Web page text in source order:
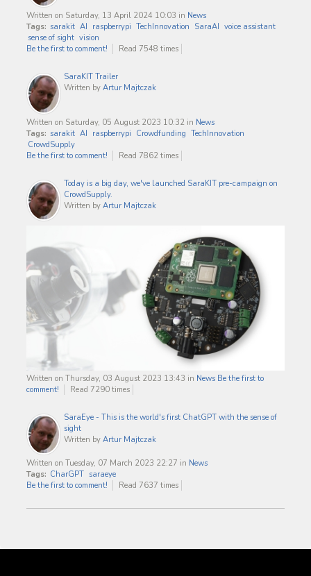
Written on Saturday, 13 April 2024 10:03 in News
Tags: sarakit AI raspberrypi TechInnovation SaraAI voice assistant
sense of sight vision
Be the first to comment!
Read 7548 times
SaraKIT Trailer
Written by Artur Majtczak
Written on Saturday, 05 August 2023 10:32 in News
Tags: sarakit AI raspberrypi Crowdfunding TechInnovation
CrowdSupply
Be the first to comment!
Read 7862 times
Today is a big day, we've launched SaraKIT pre-campaign on
CrowdSupply.
Written by Artur Majtczak
Written on Thursday, 03 August 2023 13:43 in News Be the first to
comment!
Read 7290 times
SaraEye - This is the world's first ChatGPT with the sense of
sight
Written by Artur Majtczak
Written on Tuesday, 07 March 2023 22:27 in News
Tags: CharGPT saraeye
Be the first to comment!
Read 7637 times